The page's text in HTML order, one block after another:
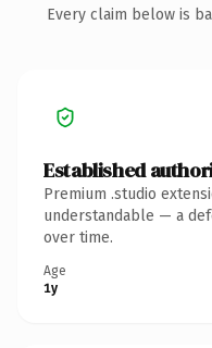
Every claim below is
Established
Premium .studio
understandable — a
over time.
Age
1y